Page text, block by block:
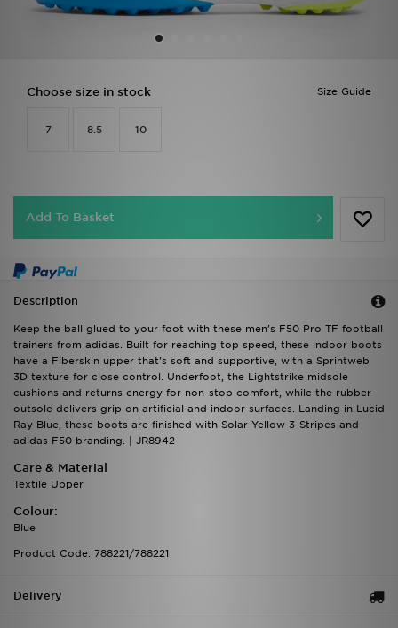
Size Guide
Choose size in stock
7 8.5 10
Add To Basket
Description
Keep the ball glued to your foot with these men's F50 Pro TF football
trainers from adidas. Built for reaching top speed, these indoor boots
have a Fiberskin upper that's soft and supportive, with a Sprintweb
3D texture for close control. Underfoot, the Lightstrike midsole
cushions and returns energy for non-stop comfort, while the rubber
outsole delivers grip on artificial and indoor surfaces. Landing in Lucid
Ray Blue, these boots are finished with Solar Yellow 3-Stripes and
adidas F50 branding. | JR8942
Care & Material
Textile Upper
Colour:
Blue
Product Code: 788221/788221
Delivery
My JD